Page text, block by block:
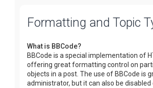
Formatting and Topic
What is BBCode?
BBCode is a special implementation of
offering great formatting control on
objects in a post. The use of BBCode is
administrator, but it can also be disabled